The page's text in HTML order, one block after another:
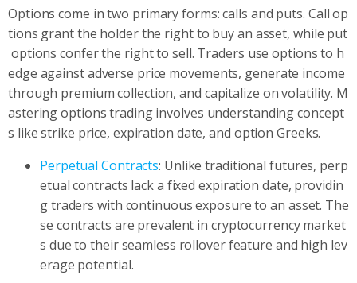
Options come in two primary forms: calls and puts. Call op
tions grant the holder the right to buy an asset, while put
options confer the right to sell. Traders use options to h
edge against adverse price movements, generate income
through premium collection, and capitalize on volatility. M
astering options trading involves understanding concept
s like strike price, expiration date, and option Greeks.
Perpetual Contracts: Unlike traditional futures, perp
etual contracts lack a fixed expiration date, providin
g traders with continuous exposure to an asset. The
se contracts are prevalent in cryptocurrency market
s due to their seamless rollover feature and high lev
erage potential.